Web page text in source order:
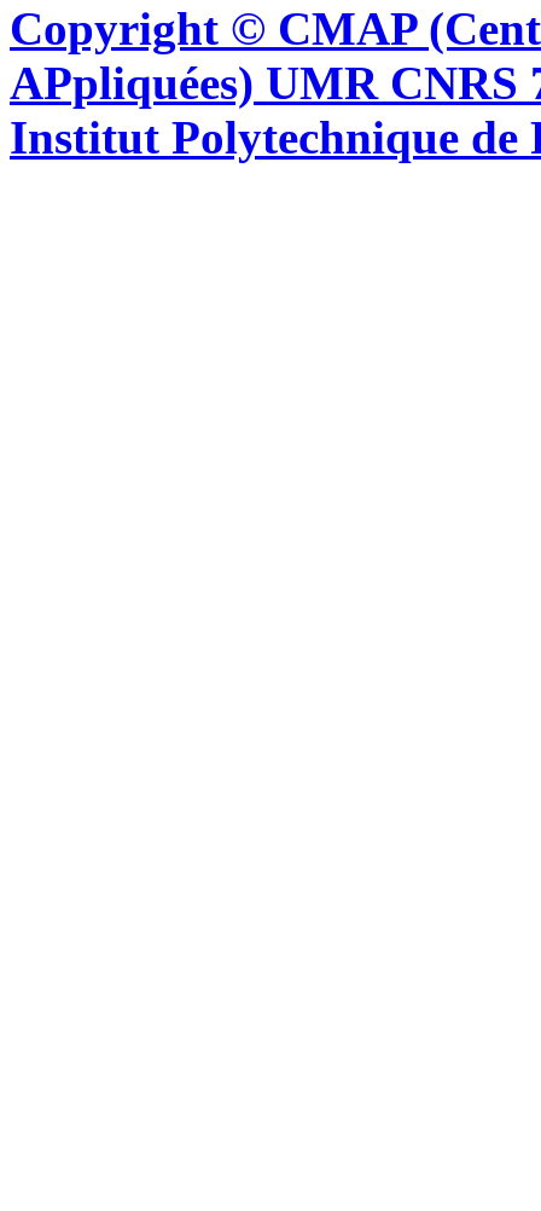
Copyright © CMAP
APpliquées) UMR CNRS
Institut Polytechnique de